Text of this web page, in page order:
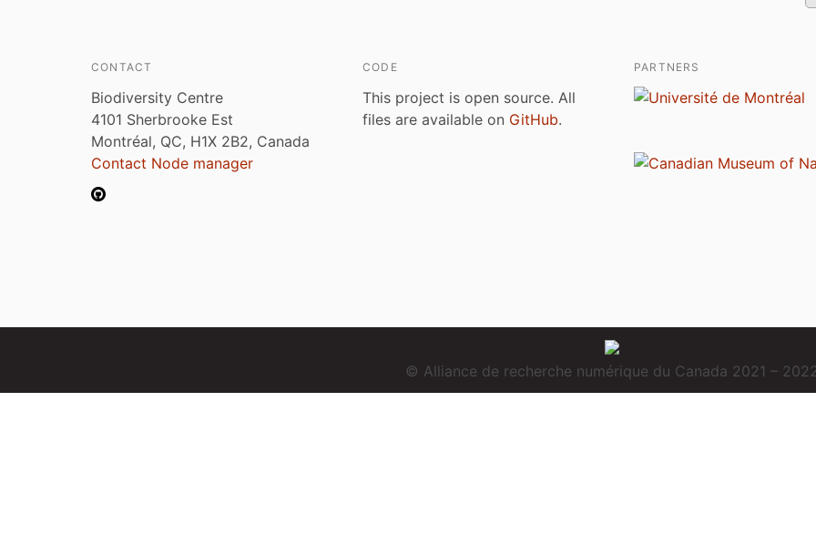
CONTACT
Biodiversity Centre
4101 Sherbrooke Est
Montréal, QC, H1X 2B2, Canada
Contact Node manager
CODE
This project is open source. All
files are available on GitHub.
PARTNERS
© Alliance de recherche numérique du Canada 2021 –